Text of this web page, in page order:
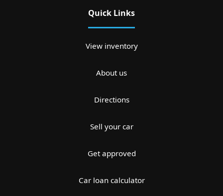
Quick Links
View inventory
About us
Directions
Sell your car
Get approved
Car loan calculator